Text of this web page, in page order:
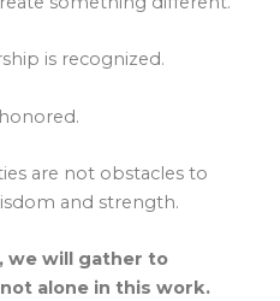
is recognized.
are not obstacles to
and strength.
we will gather to
alone in this work.